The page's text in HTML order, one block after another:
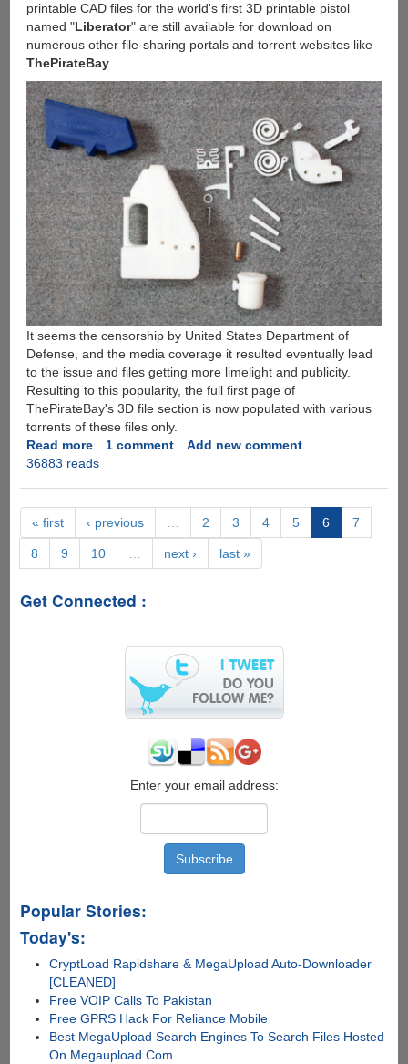
printable CAD files for the world's first 3D printable pistol
named "Liberator" are still available for download on
numerous other file-sharing portals and torrent websites like
ThePirateBay.
It seems the censorship by United States Department of
Defense, and the media coverage it resulted eventually lead
to the issue and files getting more limelight and publicity.
Resulting to this popularity, the full first page of
ThePirateBay's 3D file section is now populated with various
torrents of these files only.
Read moreabout
First
Gun
Sketches
Released
Publicly,
States
Files,
Distribution
1 comment
Add new comment
36883 reads
« first ‹ previous 2 3 4 5 6 7
8 9 10 next › last »
Get Connected :
Enter your email address:
Popular Stories:
Today's:
CryptLoad Rapidshare & MegaUpload Auto-Downloader
[CLEANED]
Free VOIP Calls To Pakistan
Free GPRS Hack For Reliance Mobile
Best MegaUpload Search Engines To Search Files Hosted
On Megaupload.Com